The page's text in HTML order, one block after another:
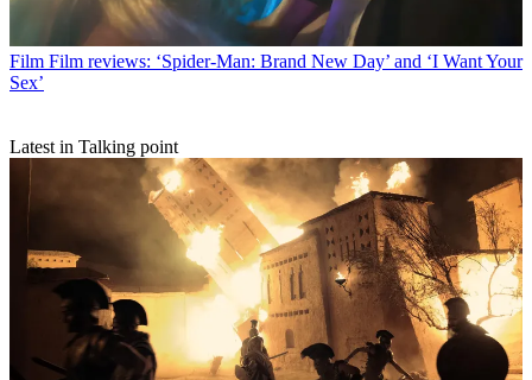
Film Film reviews: ‘Spider-Man: Brand New Day’ and ‘I Want Your
Sex’
Latest in Talking point